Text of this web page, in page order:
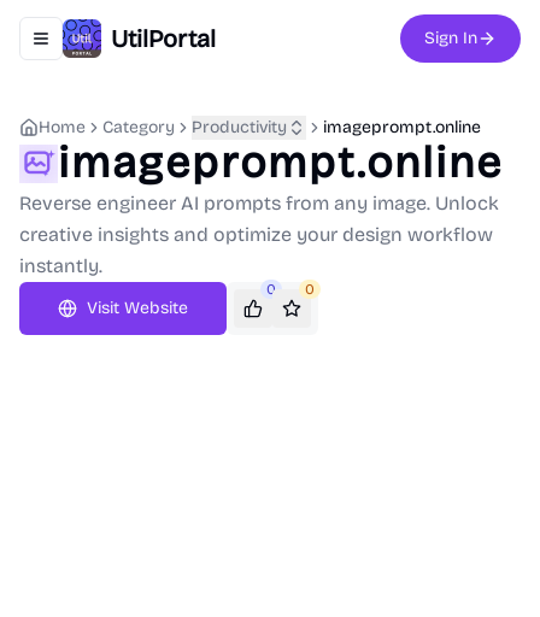
Toggle navigation menu
UtilPortal Sign In
Home Category Productivity imageprompt.online
imageprompt.online
Reverse engineer AI prompts from any image. Unlock
creative insights and optimize your design workflow
instantly.
Visit Website
0 0